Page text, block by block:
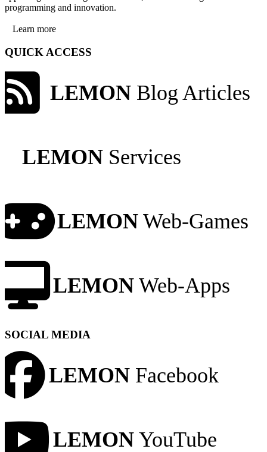
programming and innovation.
Learn more
QUICK ACCESS
LEMON Blog Articles
LEMON Services
LEMON Web-Games
LEMON Web-Apps
SOCIAL MEDIA
LEMON Facebook
LEMON YouTube